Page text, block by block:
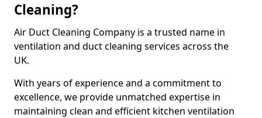
Cleaning?
Air Duct Cleaning Company is a trusted name in
ventilation and duct cleaning services across the
UK.
With years of experience and a commitment to
excellence, we provide unmatched expertise in
maintaining clean and efficient kitchen ventilation